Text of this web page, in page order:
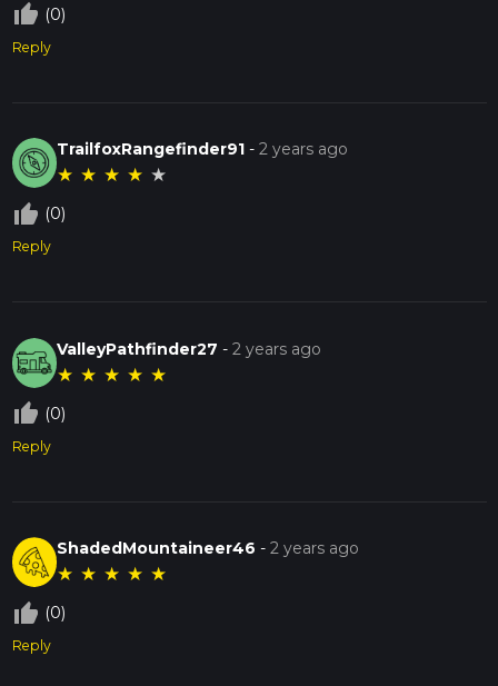
thumb_up_off_alt (0)
Reply
TrailfoxRangefinder91 -2 years ago
★ ★ ★ ★ ★
thumb_up_off_alt (0)
Reply
ValleyPathfinder27 -2 years ago
★ ★ ★ ★ ★
thumb_up_off_alt (0)
Reply
ShadedMountaineer46 -2 years ago
★ ★ ★ ★ ★
thumb_up_off_alt (0)
Reply